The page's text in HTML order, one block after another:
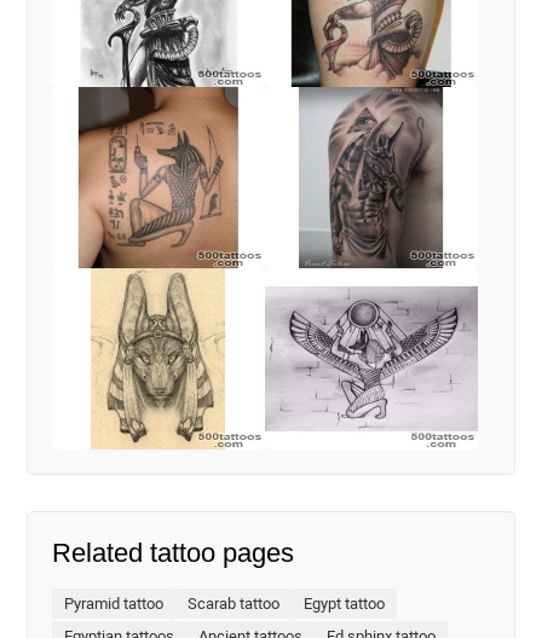
Related tattoo pages
Pyramid tattoo Scarab tattoo
Egypt tattoo